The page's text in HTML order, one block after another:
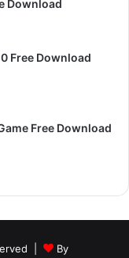
Download
Free Download
Free Download
| By